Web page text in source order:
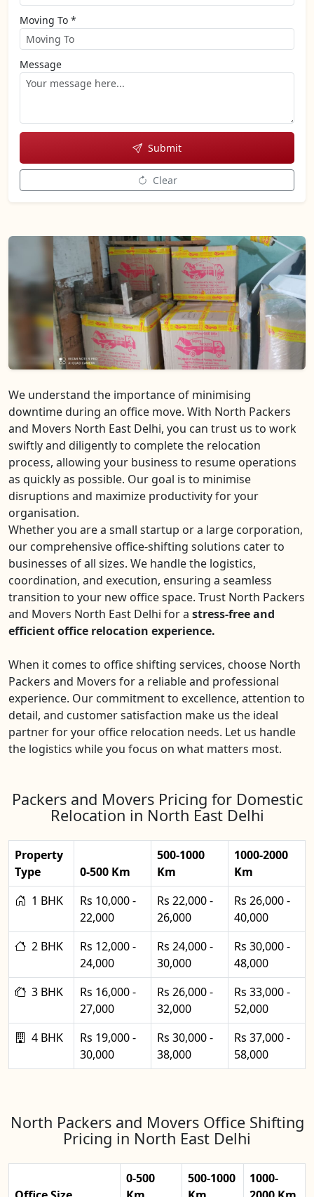
Moving To *
Message
Submit
Clear
We understand the importance of minimising
downtime during an office move. With North Packers
and Movers North East Delhi, you can trust us to work
swiftly and diligently to complete the relocation
process, allowing your business to resume operations
as quickly as possible. Our goal is to minimise
disruptions and maximize productivity for your
organisation.
Whether you are a small startup or a large corporation,
our comprehensive office-shifting solutions cater to
businesses of all sizes. We handle the logistics,
coordination, and execution, ensuring a seamless
transition to your new office space. Trust North Packers
and Movers North East Delhi for a stress-free and
efficient office relocation experience.
When it comes to office shifting services, choose North
Packers and Movers for a reliable and professional
experience. Our commitment to excellence, attention to
detail, and customer satisfaction make us the ideal
partner for your office relocation needs. Let us handle
the logistics while you focus on what matters most.
Packers and Movers Pricing for Domestic
Relocation in North East Delhi
Property
Type
0-500 Km
500-1000
Km
1000-2000
Km
1 BHK
Rs 10,000 -
22,000
Rs 22,000 -
26,000
Rs 26,000 -
40,000
2 BHK
Rs 12,000 -
24,000
Rs 24,000 -
30,000
Rs 30,000 -
48,000
3 BHK
Rs 16,000 -
27,000
Rs 26,000 -
32,000
Rs 33,000 -
52,000
4 BHK
Rs 19,000 -
30,000
Rs 30,000 -
38,000
Rs 37,000 -
58,000
North Packers and Movers Office Shifting
Pricing in North East Delhi
0-500
500-1000
1000-